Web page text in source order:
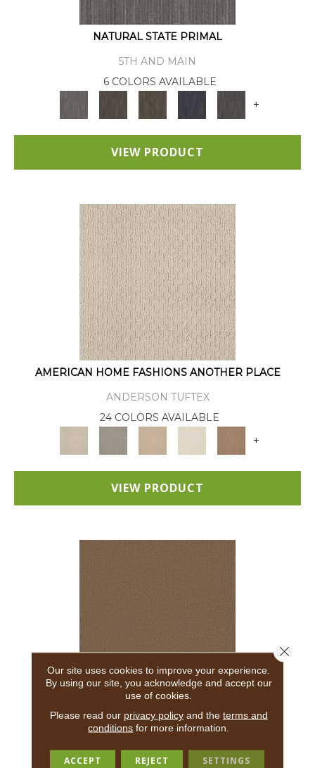
NATURAL STATE PRIMAL
5TH AND MAIN
6 COLORS AVAILABLE
+
VIEW PRODUCT
AMERICAN HOME FASHIONS ANOTHER PLACE
ANDERSON TUFTEX
24 COLORS AVAILABLE
+
VIEW PRODUCT
ANDERSON TUFTEX
18 COLORS AVAILABLE
Our site uses cookies to improve your experience.
By using our site, you acknowledge and accept our
use of cookies.
Please read our privacy policyand the terms and
conditions for more information.
ACCEPT REJECT SETTINGS
Close